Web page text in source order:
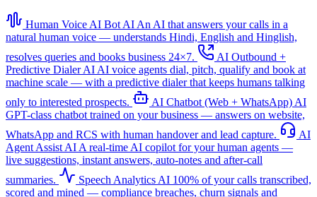
Human Voice AI Bot AI An AI that answers your calls in a
natural human voice — understands Hindi, English and Hinglish,
resolves queries and books business 24×7.
AI Outbound +
Predictive DialerAI AI voice agents dial, pitch, qualify and book at
machine scale — with a predictive dialer that keeps humans talking
only to interested prospects.
AI Chatbot (Web + WhatsApp) AI
GPT-class chatbot trained on your business — answers on website,
WhatsApp and RCS with human handover and lead capture.
AI
Agent Assist AI A real-time AI copilot for your human agents —
live suggestions, instant answers, auto-notes and after-call
summaries.
Speech Analytics AI 100% of your calls transcribed,
scored and mined — compliance breaches, churn signals and